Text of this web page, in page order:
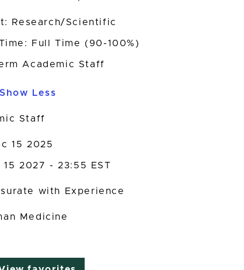
Research/Scientific
Full Time (90-100%)
Academic Staff
Show Less
Staff
15 2025
2027 - 23:55 EST
with Experience
Medicine